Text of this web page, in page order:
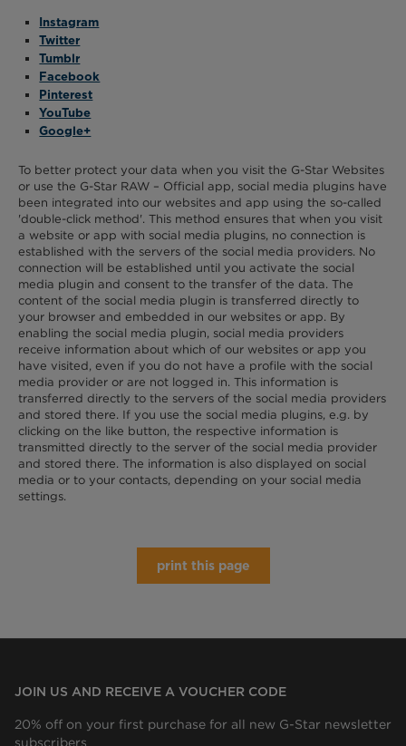
Instagram
Twitter
Tumblr
Facebook
Pinterest
YouTube
Google+
To better protect your data when you visit the G-Star Websites
or use the G-Star RAW – Official app, social media plugins have
been integrated into our websites and app using the so-called
'double-click method'. This method ensures that when you visit
a website or app with social media plugins, no connection is
established with the servers of the social media providers. No
connection will be established until you activate the social
media plugin and consent to the transfer of the data. The
content of the social media plugin is transferred directly to
your browser and embedded in our websites or app. By
enabling the social media plugin, social media providers
receive information about which of our websites or app you
have visited, even if you do not have a profile with the social
media provider or are not logged in. This information is
transferred directly to the servers of the social media providers
and stored there. If you use the social media plugins, e.g. by
clicking on the like button, the respective information is
transmitted directly to the server of the social media provider
and stored there. The information is also displayed on social
media or to your contacts, depending on your social media
settings.
print this page
JOIN US AND RECEIVE A VOUCHER CODE
20% off on your first purchase for all new G-Star newsletter
subscribers